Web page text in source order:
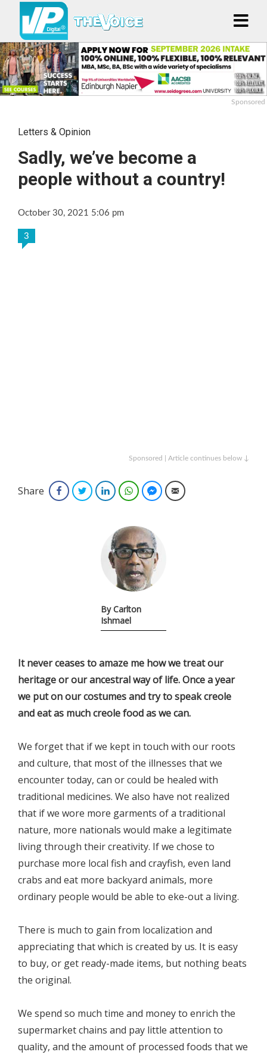
Sponsored
Letters & Opinion
Sadly, we’ve become a
people without a country!
October 30, 2021 5:06 pm
3
Sponsored | Article continues below ↓
Share FacebookTwitterLinkedInWhatsAppFacebook Messenger
Email
By Carlton
Ishmael
It never ceases to amaze me how we treat our
heritage or our ancestral way of life. Once a year
we put on our costumes and try to speak creole
and eat as much creole food as we can.
We forget that if we kept in touch with our roots
and culture, that most of the illnesses that we
encounter today, can or could be healed with
traditional medicines. We also have not realized
that if we wore more garments of a traditional
nature, more nationals would make a legitimate
living through their creativity. If we chose to
purchase more local fish and crayfish, even land
crabs and eat more backyard animals, more
ordinary people would be able to eke-out a living.
There is much to gain from localization and
appreciating that which is created by us. It is easy
to buy, or get ready-made items, but nothing beats
the original.
We spend so much time and money to enrich the
supermarket chains and pay little attention to
quality, and the amount of processed foods that we